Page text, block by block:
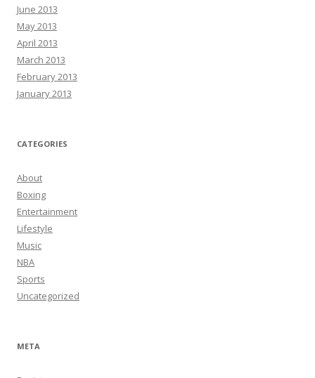
June 2013
May 2013
April 2013
March 2013
February 2013
January 2013
CATEGORIES
About
Boxing
Entertainment
Lifestyle
Music
NBA
Sports
Uncategorized
META